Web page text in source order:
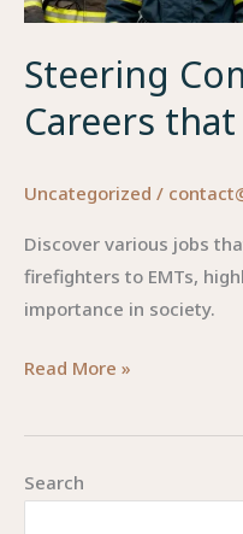
Search
Steering
Careers that
Uncategorized /
Discover various jobs
firefighters to EMTs,
importance in society.
Steering
Careers
Save
Read More »